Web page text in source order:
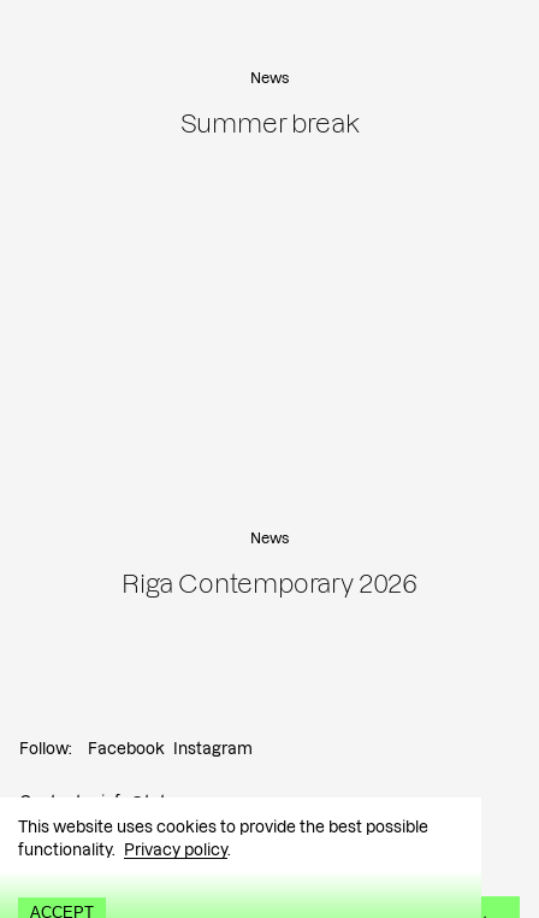
This website uses cookies to provide the best possible
functionality.
Privacy policy.
ACCEPT
News
Summer break
News
Riga Contemporary 2026
Follow: Facebook Instagram
Contact: info@tutar.ee
Visitor info